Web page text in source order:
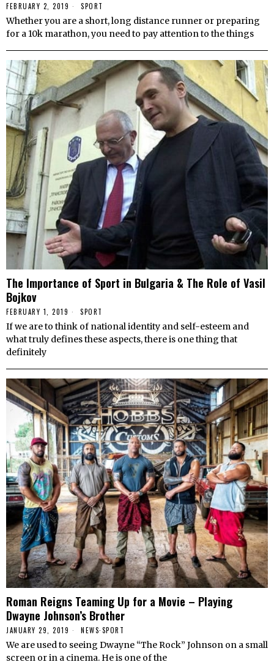
FEBRUARY 2, 2019 SPORT
Whether you are a short, long distance runner or preparing
for a 10k marathon, you need to pay attention to the things
The Importance of Sport in Bulgaria & The Role of Vasil
Bojkov
FEBRUARY 1, 2019 SPORT
If we are to think of national identity and self-esteem and
what truly defines these aspects, there is one thing that
definitely
Roman Reigns Teaming Up for a Movie – Playing
Dwayne Johnson’s Brother
JANUARY 29, 2019 NEWS·SPORT
We are used to seeing Dwayne “The Rock” Johnson on a small
screen or in a cinema. He is one of the